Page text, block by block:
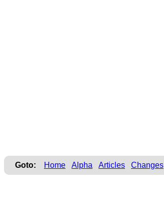
Goto: Home Alpha Articles Changes